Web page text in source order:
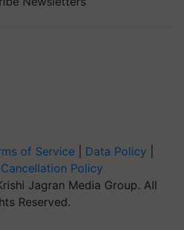
of Service Data Policy
Policy
Jagran Media Group. All
Reserved.